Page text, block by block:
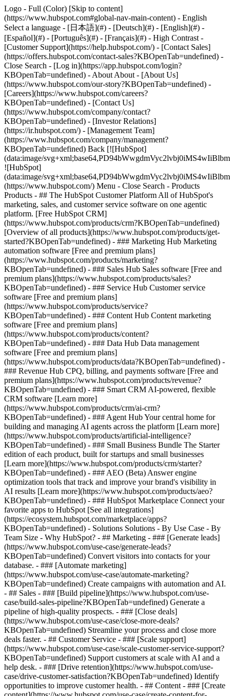
Logo - Full (Color) [Skip to content]
(https://www.hubspot.com#global-nav-main-content) - English
Select a language - [日本語](#) - [Deutsch](#) - [English](#) -
[Español](#) - [Português](#) - [Français](#) - High Contrast -
[Customer Support](https://help.hubspot.com/) - [Contact Sales]
(https://offers.hubspot.com/contact-sales?KBOpenTab=undefined) -
Close Search - [Log in](https://app.hubspot.com/login?
KBOpenTab=undefined) - About About - [About Us]
(https://www.hubspot.com/our-story?KBOpenTab=undefined) -
[Careers](https://www.hubspot.com/careers?
KBOpenTab=undefined) - [Contact Us]
(https://www.hubspot.com/company/contact?
KBOpenTab=undefined) - [Investor Relations]
(https://ir.hubspot.com/) - [Management Team]
(https://www.hubspot.com/company/management?
KBOpenTab=undefined) Back [![HubSpot]
(data:image/
![HubSpot]
(data:image/
(https://www.hubspot.com/) Menu - Close Search - Products
Products - ## The HubSpot Customer Platform All of HubSpot's
marketing, sales, and customer service software on one agentic
platform. [Free HubSpot CRM]
(https://www.hubspot.com/products/crm?KBOpenTab=undefined)
[Overview of all products](https://www.hubspot.com/products/get-
started?KBOpenTab=undefined) - ### Marketing Hub Marketing
automation software [Free and premium plans]
(https://www.hubspot.com/products/marketing?
KBOpenTab=undefined) - ### Sales Hub Sales software [Free and
premium plans](https://www.hubspot.com/products/sales?
KBOpenTab=undefined) - ### Service Hub Customer service
software [Free and premium plans]
(https://www.hubspot.com/products/service?
KBOpenTab=undefined) - ### Content Hub Content marketing
software [Free and premium plans]
(https://www.hubspot.com/products/content?
KBOpenTab=undefined) - ### Data Hub Data management
software [Free and premium plans]
(https://www.hubspot.com/products/data?KBOpenTab=undefined) -
### Revenue Hub CPQ, billing, and payments software [Free and
premium plans](https://www.hubspot.com/products/revenue?
KBOpenTab=undefined) - ### Smart CRM AI-powered, flexible
CRM software [Learn more]
(https://www.hubspot.com/products/crm/ai-crm?
KBOpenTab=undefined) - ### Agent Hub Your central home for
building and managing AI agents across the platform [Learn more]
(https://www.hubspot.com/products/artificial-intelligence?
KBOpenTab=undefined) - ### Small Business Bundle The Starter
edition of each product, built for startups and small businesses
[Learn more](https://www.hubspot.com/products/crm/starter?
KBOpenTab=undefined) - ### AEO (Beta) Answer engine
optimization tools that track and improve your brand's visibility in
AI results [Learn more](https://www.hubspot.com/products/aeo?
KBOpenTab=undefined) - ### HubSpot Marketplace Connect your
favorite apps to HubSpot [See all integrations]
(https://ecosystem.hubspot.com/marketplace/apps?
KBOpenTab=undefined) - Solutions Solutions - By Use Case - By
Team Size - Why HubSpot? - ## Marketing - ### [Generate leads]
(https://www.hubspot.com/use-case/generate-leads?
KBOpenTab=undefined) Convert visitors into contacts for your
database. - ### [Automate marketing]
(https://www.hubspot.com/use-case/automate-marketing?
KBOpenTab=undefined) Create campaigns with automation and AI.
- ## Sales - ### [Build pipeline](https://www.hubspot.com/use-
case/build-sales-pipeline?KBOpenTab=undefined) Generate a
pipeline of high-quality prospects. - ### [Close deals]
(https://www.hubspot.com/use-case/close-more-deals?
KBOpenTab=undefined) Streamline your process and close more
deals faster. - ## Customer Service - ### [Scale support]
(https://www.hubspot.com/use-case/scale-customer-service-support?
KBOpenTab=undefined) Support customers at scale with AI and a
help desk. - ### [Drive retention](https://www.hubspot.com/use-
case/drive-customer-satisfaction?KBOpenTab=undefined) Identify
opportunities to improve customer health. - ## Content - ### [Create